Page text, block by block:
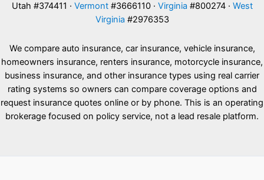
Utah #374411 · Vermont#3666110 · Virginia #800274 · West
Virginia #2976353
We compare auto insurance, car insurance, vehicle insurance,
homeowners insurance, renters insurance, motorcycle insurance,
business insurance, and other insurance types using real carrier
rating systems so owners can compare coverage options and
request insurance quotes online or by phone. This is an operating
brokerage focused on policy service, not a lead resale platform.